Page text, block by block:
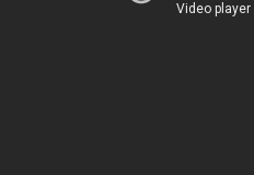
Video